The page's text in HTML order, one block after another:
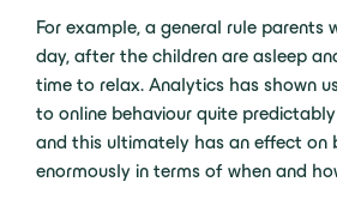
For example, a general rule parents
day, after the children are asleep
time to relax. Analytics has shown
to online behaviour quite
and this ultimately has an effect on
enormously in terms of when and